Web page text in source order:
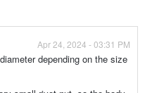
Apr 24, 2024 - 03:31 PM
depending on the size